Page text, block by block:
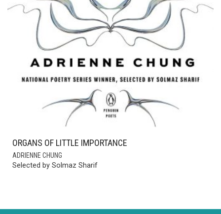
ORGANS OF LITTLE IMPORTANCE
ADRIENNE CHUNG
Selected by Solmaz Sharif